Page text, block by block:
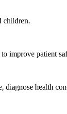
children.
improve patient
health